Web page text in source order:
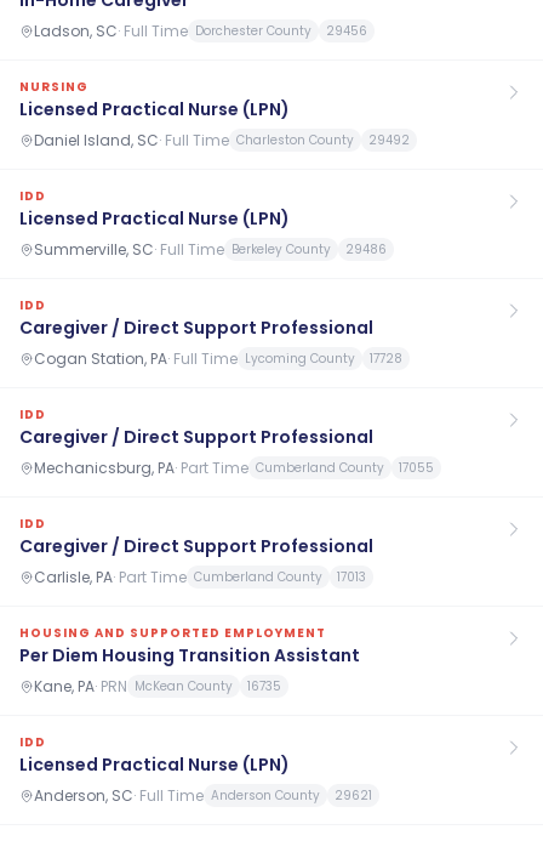
Ladson, SC· Full Time Dorchester County 29456
NURSING
Licensed Practical Nurse (LPN)
Daniel Island, SC· Full Time Charleston County 29492
IDD
Licensed Practical Nurse (LPN)
Summerville, SC· Full Time Berkeley County 29486
IDD
Caregiver / Direct Support Professional
Cogan Station, PA· Full Time Lycoming County 17728
IDD
Caregiver / Direct Support Professional
Mechanicsburg, PA· Part Time Cumberland County 17055
IDD
Caregiver / Direct Support Professional
Carlisle, PA· Part Time Cumberland County 17013
HOUSING AND SUPPORTED EMPLOYMENT
Per Diem Housing Transition Assistant
Kane, PA· PRN McKean County 16735
IDD
Licensed Practical Nurse (LPN)
Anderson, SC· Full Time Anderson County 29621